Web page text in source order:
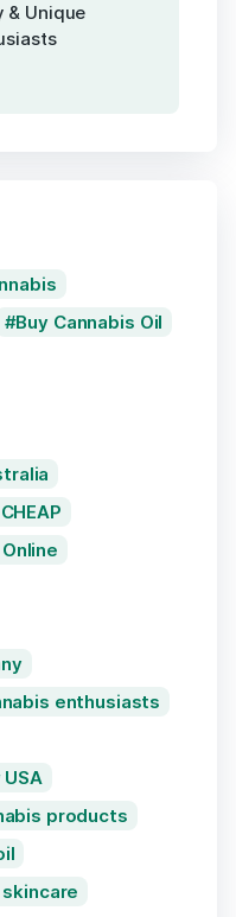
& Unique
Buy Cannabis Oil
enthusiasts
products
skincare